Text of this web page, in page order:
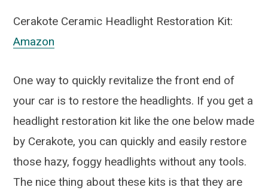
Cerakote Ceramic Headlight Restoration Kit:
Amazon
One way to quickly revitalize the front end of
your car is to restore the headlights. If you get a
headlight restoration kit like the one below made
by Cerakote, you can quickly and easily restore
those hazy, foggy headlights without any tools.
The nice thing about these kits is that they are